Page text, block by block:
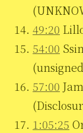
49:20
54:00
57:00
1:05:25